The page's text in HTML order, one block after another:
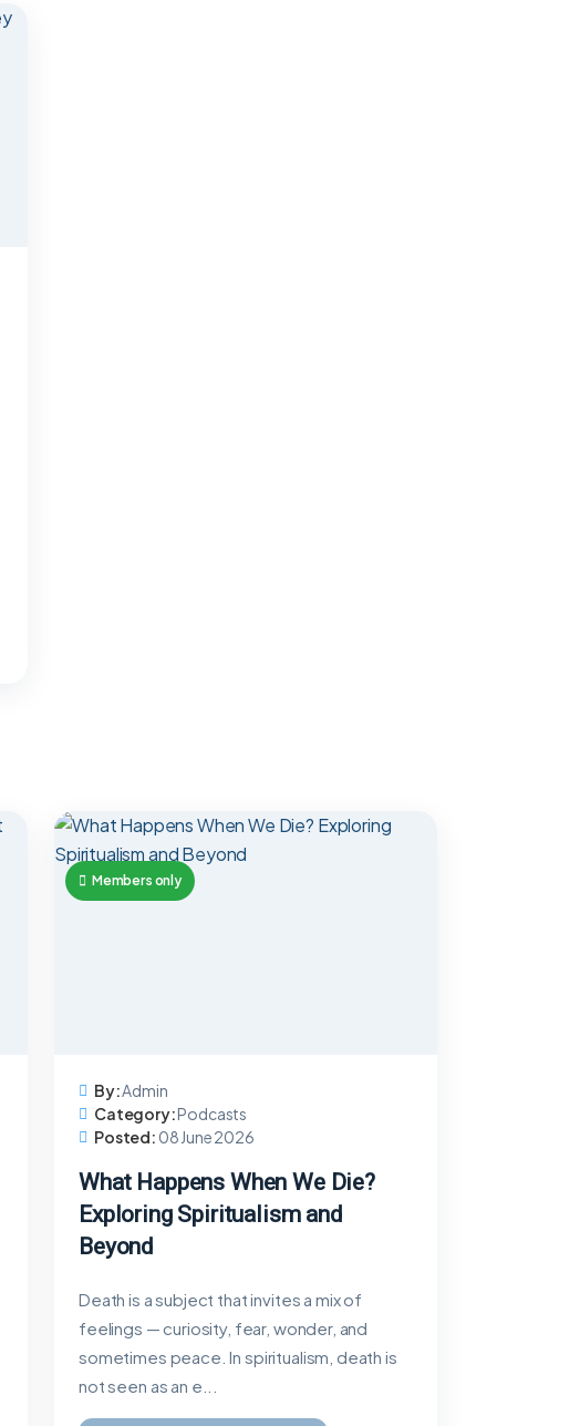
Members only
By:Admin
Category:Podcasts
Posted: 08 June 2026
What Happens When We Die?
Exploring Spiritualism and
Beyond
Death is a subject that invites a mix of
feelings — curiosity, fear, wonder, and
sometimes peace. In spiritualism, death is
not seen as an e...